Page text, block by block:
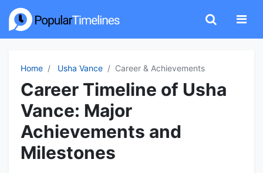
Home Usha Vance Career & Achievements
Career Timeline of Usha
Vance: Major
Achievements and
Milestones